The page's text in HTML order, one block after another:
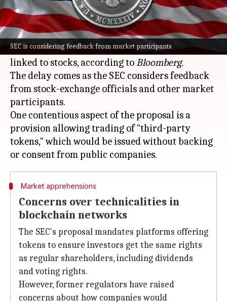
SEC is considering feedback from market participants
What's the story
TheUS Securities and Exchange Commission
(SEC)has postponed its plan to allow
cryptocurrencyfirms to trade tokenized assets
linked to stocks, according toBloomberg.
The delay comes as the SEC considers feedback
from stock-exchange officials and other market
participants.
One contentious aspect of the proposal is a
provision allowing trading of "third-party
tokens," which would be issued without backing
Market apprehensions
Concerns over technicalities in
blockchain networks
The SEC's proposal mandates platforms offering
tokens to ensure investors get the same rights
as regular shareholders, including dividends
and voting rights.
However, former regulators have raised
concerns about how companies would